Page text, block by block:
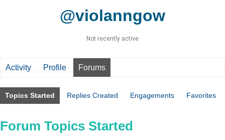
@violanngow
Not recently active
Activity Profile Forums
Topics Started Replies Created Engagements Favorites
Forum Topics Started